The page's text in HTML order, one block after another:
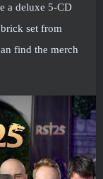
a deluxe 5-CD
set from
find the merch